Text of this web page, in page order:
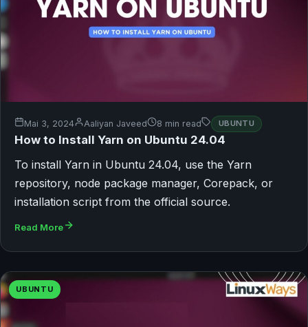
Mai 3, 2024 Aaliyan Javeed 8 min read UBUNTU
How to Install Yarn on Ubuntu 24.04
To install Yarn in Ubuntu 24.04, use the Yarn
repository, node package manager, Corepack, or
installation script from the official source.
Read More
UBUNTU